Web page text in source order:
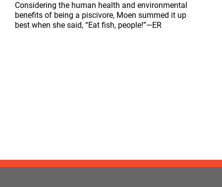
Considering the human health and environmental
benefits of being a piscivore, Moen summed it up
best when she said, “Eat fish, people!”—ER